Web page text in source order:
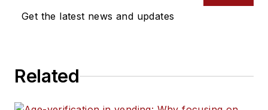
Get the latest news and updates
Related